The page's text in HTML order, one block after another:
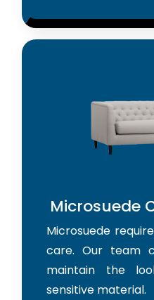
Microsuede
Microsuede
care. Our team
maintain the
sensitive material.